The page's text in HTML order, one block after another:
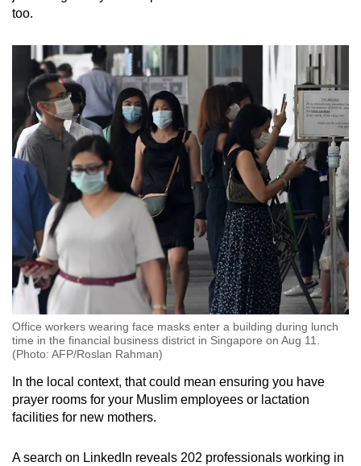
too.
Office workers wearing face masks enter a building during lunch
time in the financial business district in Singapore on Aug 11.
(Photo: AFP/Roslan Rahman)
In the local context, that could mean ensuring you have
prayer rooms for your Muslim employees or lactation
facilities for new mothers.
A search on LinkedIn reveals 202 professionals working in